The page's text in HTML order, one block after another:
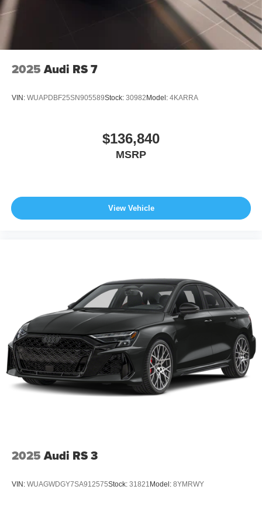
2025 Audi RS 7
VIN: WUAPDBF25SN905589Stock: 30982 Model: 4KARRA
$136,840
MSRP
View Vehicle
2025 Audi RS 3
VIN: WUAGWDGY7SA912575Stock: 31821 Model: 8YMRWY